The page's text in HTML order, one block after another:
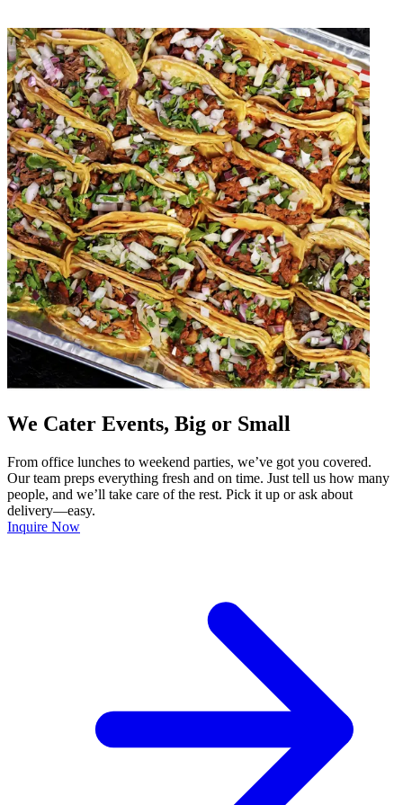
We Cater Events, Big or Small
From office lunches to weekend parties, we’ve got you covered.
Our team preps everything fresh and on time. Just tell us how many
people, and we’ll take care of the rest. Pick it up or ask about
delivery—easy.
Inquire Now